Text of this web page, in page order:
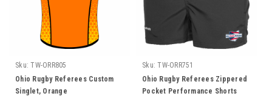
Sku: TW-ORR805
Ohio Rugby Referees Custom
Singlet, Orange
Sku: TW-ORR751
Ohio Rugby Referees Zippered
Pocket Performance Shorts